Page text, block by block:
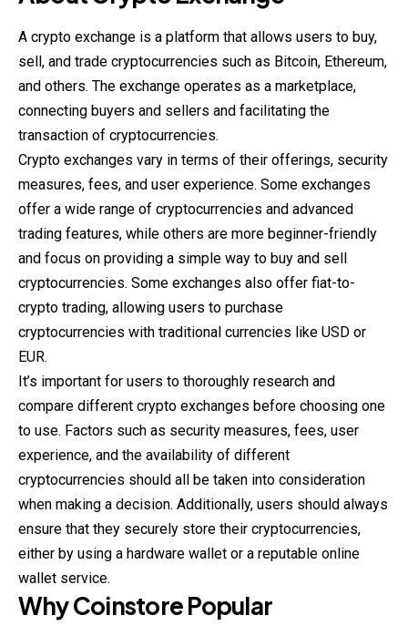
A crypto exchange is a platform that allows users to buy,
sell, and trade cryptocurrencies such as Bitcoin, Ethereum,
and others. The exchange operates as a marketplace,
connecting buyers and sellers and facilitating the
transaction of cryptocurrencies.
Crypto exchanges vary in terms of their offerings, security
measures, fees, and user experience. Some exchanges
offer a wide range of cryptocurrencies and advanced
trading features, while others are more beginner-friendly
and focus on providing a simple way to buy and sell
cryptocurrencies. Some exchanges also offer fiat-to-
crypto trading, allowing users to purchase
cryptocurrencies with traditional currencies like USD or
EUR.
It’s important for users to thoroughly research and
compare different crypto exchanges before choosing one
to use. Factors such as security measures, fees, user
experience, and the availability of different
cryptocurrencies should all be taken into consideration
when making a decision. Additionally, users should always
ensure that they securely store their cryptocurrencies,
either by using a hardware wallet or a reputable online
wallet service.
WhyCoinstorePopular